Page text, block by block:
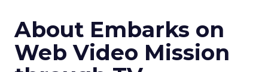
About Embarks on
Web Video Mission